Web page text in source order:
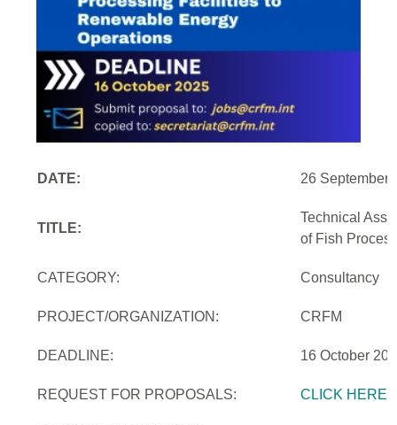
DATE: 26 September
TITLE:
Technical
of Fish
CATEGORY: Consultancy
PROJECT/ORGANIZATION: CRFM
DEADLINE: 16 October
REQUEST FOR PROPOSALS: CLICK HERE